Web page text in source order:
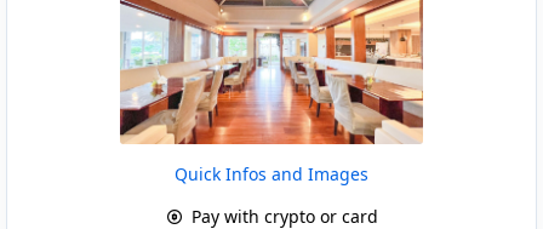
Quick Infos and Images
Pay with crypto or card